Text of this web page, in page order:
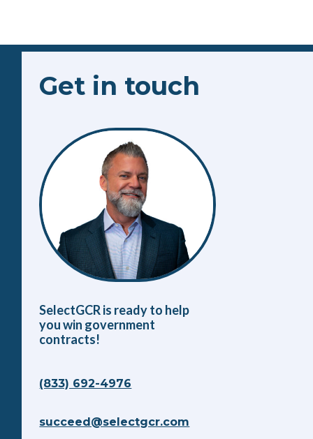
Get in touch
SelectGCR is ready to help
you win government
contracts!
(833) 692-4976
succeed@selectgcr.com